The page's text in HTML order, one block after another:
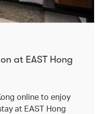
at EAST Hong
online to enjoy
at EAST Hong